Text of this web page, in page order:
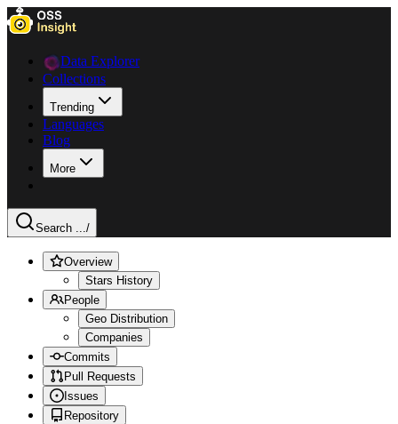
Data Explorer
Collections
Trending
Languages
Blog
More
Search .../
Overview
Stars History
People
Geo Distribution
Companies
Commits
Pull Requests
Issues
Repository